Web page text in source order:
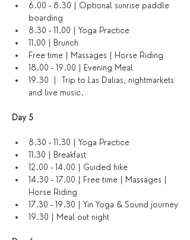
6.00 - 8.30 | Optional sunrise paddle
boarding
8.30 - 11.00 | Yoga Practice
11.00 | Brunch
Free time | Massages | Horse Riding
18.00 - 19.00 | Evening Meal
19.30  |  Trip to Las Dalias, nightmarkets
and live music.
Day 5
8.30 - 11.30 | Yoga Practice
11.30 | Breakfast
12.00 - 14.00 | Guided hike
14.30 - 17.00 | Free time | Massages |
Horse Riding
17.30 - 19.30 | Yin Yoga & Sound journey
19.30 | Meal out night